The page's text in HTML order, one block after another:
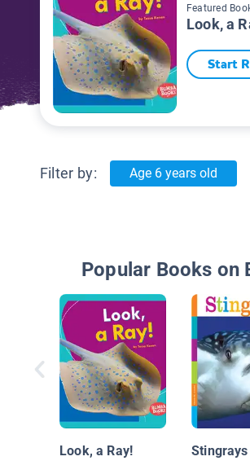
Featured
Look, a
Start
Filter by: Age 6 years old
Popular Books on
Look, a Ray! Stingrays